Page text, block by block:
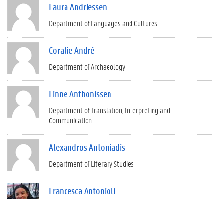
Laura Andriessen
Department of Languages and Cultures
Coralie André
Department of Archaeology
Finne Anthonissen
Department of Translation, Interpreting and
Communication
Alexandros Antoniadis
Department of Literary Studies
Francesca Antonioli